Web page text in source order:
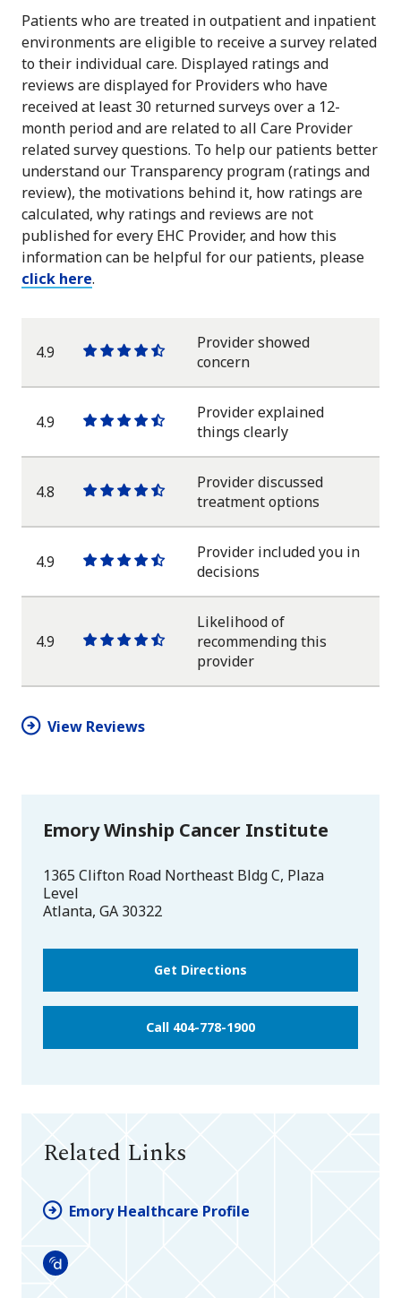
Patients who are treated in outpatient and inpatient
environments are eligible to receive a survey related
to their individual care. Displayed ratings and
reviews are displayed for Providers who have
received at least 30 returned surveys over a 12-
month period and are related to all Care Provider
related survey questions. To help our patients better
understand our Transparency program (ratings and
review), the motivations behind it, how ratings are
calculated, why ratings and reviews are not
published for every EHC Provider, and how this
information can be helpful for our patients, please
click here.
4.9
One
star
One
star
One
star
One
star
One
half
Provider showed
concern
4.9
One
star
One
star
One
star
One
star
One
half
Provider explained
things clearly
4.8
One
star
One
star
One
star
One
star
One
half
Provider discussed
treatment options
4.9
One
star
One
star
One
star
One
star
One
half
Provider included you in
decisions
4.9
OneOneOneOneOne
star
Likelihood of
recommending this
provider
View Reviews
Emory Winship Cancer Institute
1365 Clifton Road Northeast Bldg C, Plaza
Level
Atlanta, GA 30322
Get Directions
Call 404-778-1900
Related Links
Emory Healthcare Profile
Doximity